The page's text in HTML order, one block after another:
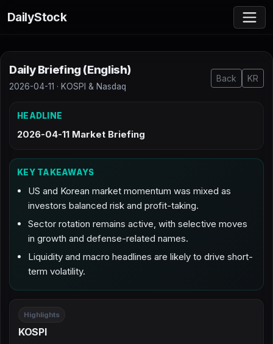
DailyStock
Daily Briefing (English)
2026-04-11 · KOSPI & Nasdaq
Back KR
HEADLINE
2026-04-11 Market Briefing
KEY TAKEAWAYS
US and Korean market momentum was mixed as
investors balanced risk and profit-taking.
Sector rotation remains active, with selective moves
in growth and defense-related names.
Liquidity and macro headlines are likely to drive short-
term volatility.
Highlights
KOSPI